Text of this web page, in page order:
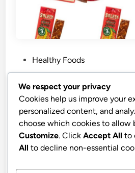
o
s
e
d
n
Healthy Foods
Best Price Solely
Jerky
Solely – Organic Mango Fruit
Wrapped Fruit Strips – Fruit
Fruits – Healthy Snacks, Vegan
We respect your privacy
Cookies help us improve your
personalized content, and
choose which cookies to allow
Customize. Click Accept All to
All to decline non-essential